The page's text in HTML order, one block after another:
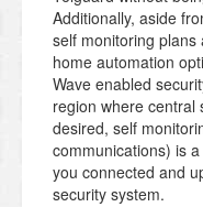
Additionally, aside
self monitoring
home automation
Wave enabled
region where central
desired, self
communications) is
you connected and
security system.